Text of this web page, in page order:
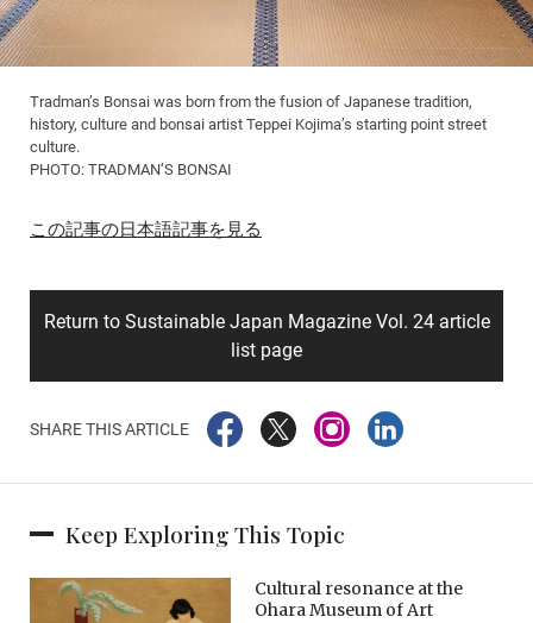
Tradman’s Bonsai was born from the fusion of Japanese tradition,
history, culture and bonsai artist Teppei Kojima’s starting point street
culture.
PHOTO: TRADMAN’S BONSAI
この記事の日本語記事を見る
Return to Sustainable Japan Magazine Vol. 24 article
list page
SHARE THIS ARTICLE
Keep Exploring This Topic
Cultural resonance at the
Ohara Museum of Art